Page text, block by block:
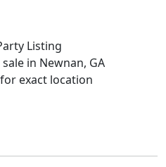
Listing
in Newnan, GA
exact location